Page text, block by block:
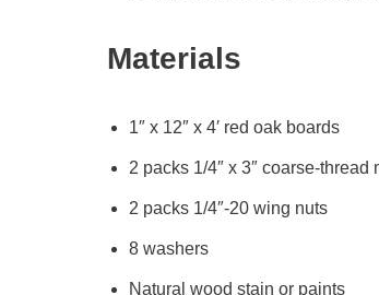
Materials
1″ x 12″ x 4′ red oak boards
2 packs 1/4″ x 3″ coarse-thread
2 packs 1/4″-20 wing nuts
8 washers
Natural wood stain or paints